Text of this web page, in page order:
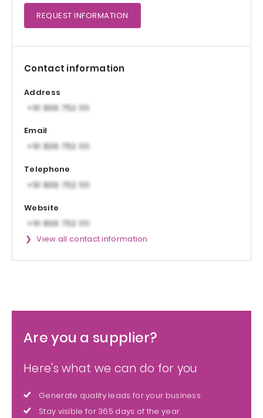
REQUEST INFORMATION
Contact information
Address
Email
Telephone
Website
View all contact information
Are you a supplier?
Here's what we can do for you
Generate quality leads for your business
Stay visible for 365 days of the year